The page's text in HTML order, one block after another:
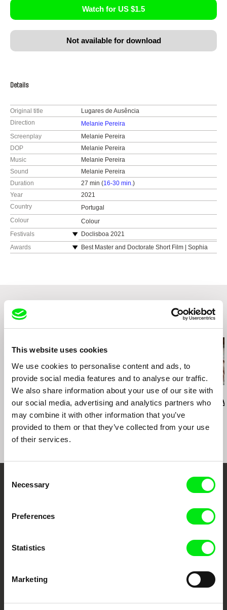
This website uses cookies
We use cookies to personalise content and ads, to
provide social media features and to analyse our traffic.
We also share information about your use of our site with
our social media, advertising and analytics partners who
may combine it with other information that you’ve
provided to them or that they’ve collected from your use
of their services.
Selection
Necessary
Preferences
Statistics
Marketing
Watch for US $1.5
Not available for download
Details
Original title
Lugares de Ausência
Direction
Melanie Pereira
Screenplay
Melanie Pereira
DOP
Melanie Pereira
Music
Melanie Pereira
Sound
Melanie Pereira
Duration
27 min (16-30 min.)
Year
2021
Country
Portugal
Colour
Colour
Festivals
Doclisboa 2021
Porto/Post/Doc 2021
Awards
Best Master and Doctorate Short Film | Sophia
Related Films (20)
Deborah Stratman
Last Things
Deborah Stratman
Vever (for Barbara)
Lesia Diak
Dad's Lullaby
Your Online Documentary
European documentary film festivals. Our aim is to advance the
documentary genre, support its diversity and promote quality creative
Doc Alliance Members